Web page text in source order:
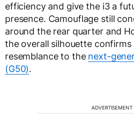
efficiency and give the i3 a
presence. Camouflage still
around the rear quarter and
the overall silhouette confirms
resemblance to the next-
(G50).
ADVERTISEMENT